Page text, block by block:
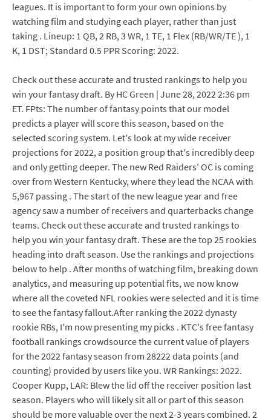
leagues. It is important to form your own opinions by
watching film and studying each player, rather than just
taking . Lineup: 1 QB, 2 RB, 3 WR, 1 TE, 1 Flex (RB/WR/TE ), 1
K, 1 DST; Standard 0.5 PPR Scoring: 2022.
Check out these accurate and trusted rankings to help you
win your fantasy draft. By HC Green | June 28, 2022 2:36 pm
ET. FPts: The number of fantasy points that our model
predicts a player will score this season, based on the
selected scoring system. Let's look at my wide receiver
projections for 2022, a position group that's incredibly deep
and only getting deeper. The new Red Raiders' OC is coming
over from Western Kentucky, where they lead the NCAA with
5,967 passing . The start of the new league year and free
agency saw a number of receivers and quarterbacks change
teams. Check out these accurate and trusted rankings to
help you win your fantasy draft. These are the top 25 rookies
heading into draft season. Use the rankings and projections
below to help . After months of watching film, breaking down
analytics, and measuring up potential fits, we now know
where all the coveted NFL rookies were selected and it is time
to see the fantasy fallout.After ranking the 2022 dynasty
rookie RBs, I'm now presenting my picks . KTC's free fantasy
football rankings crowdsource the current value of players
for the 2022 fantasy season from 28222 data points (and
counting) provided by users like you. WR Rankings: 2022.
Cooper Kupp, LAR: Blew the lid off the receiver position last
season. Players who will likely sit all or part of this season
should be more valuable over the next 2-3 years combined. 2